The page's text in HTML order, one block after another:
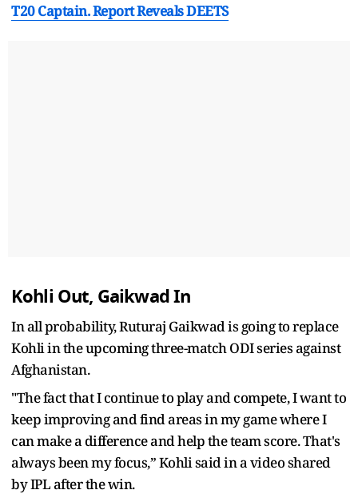
T20 Captain. Report Reveals DEETS
Kohli Out, Gaikwad In
In all probability, Ruturaj Gaikwad is going to replace
Kohli in the upcoming three-match ODI series against
Afghanistan.
"The fact that I continue to play and compete, I want to
keep improving and find areas in my game where I
can make a difference and help the team score. That's
always been my focus,” Kohli said in a video shared
by IPL after the win.